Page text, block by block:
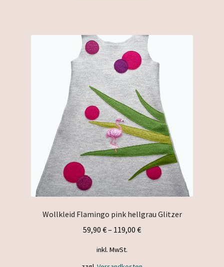
options
may
be
chosen
on
the
product
page
Wollkleid Flamingo pink hellgrau Glitzer
59,90 €– 119,00 €
inkl. MwSt.